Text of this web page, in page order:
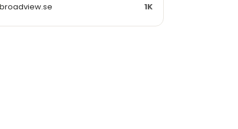
broadview.se 1K